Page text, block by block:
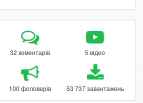
32 коментарів 5 відео
100 фоловерів 53 737 завантажень